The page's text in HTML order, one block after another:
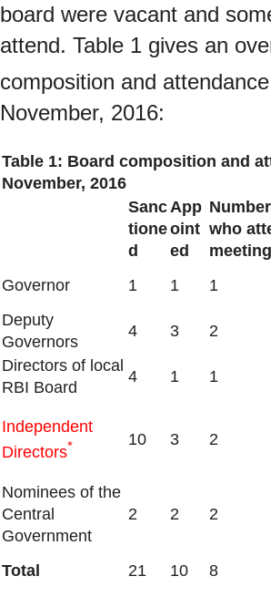
board were vacant and
attend. Table 1 gives an
composition and
November, 2016:
Table 1: Board composition and
November, 2016
Sanc
tione
d
App
oint
ed
who
meeting
Governor
1 1
1
Deputy
Governors
4 3
2
Directors of local
RBI Board
4 1 1
Independent
Directors* 10 3 2
Nominees of the
Central
Government
2 2 2
Total 21 10 8